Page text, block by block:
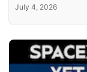
July 4, 2026